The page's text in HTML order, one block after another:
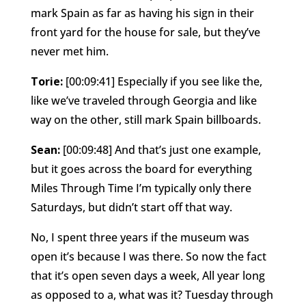
mark Spain as far as having his sign in their
front yard for the house for sale, but they’ve
never met him.
Torie: [00:09:41] Especially if you see like the,
like we’ve traveled through Georgia and like
way on the other, still mark Spain billboards.
Sean: [00:09:48] And that’s just one example,
but it goes across the board for everything
Miles Through Time I’m typically only there
Saturdays, but didn’t start off that way.
No, I spent three years if the museum was
open it’s because I was there. So now the fact
that it’s open seven days a week, All year long
as opposed to a, what was it? Tuesday through